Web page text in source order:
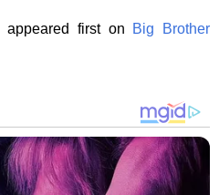
appeared first on Big Brother